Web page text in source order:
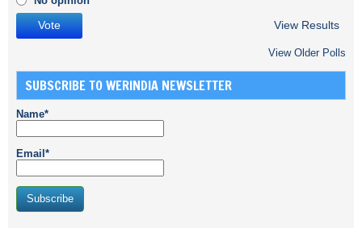
View Results
View Older Polls
SUBSCRIBE TO WERINDIA NEWSLETTER
Name*
Email*